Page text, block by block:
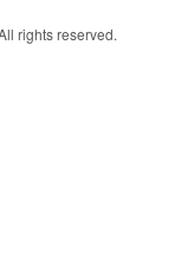
rights reserved.